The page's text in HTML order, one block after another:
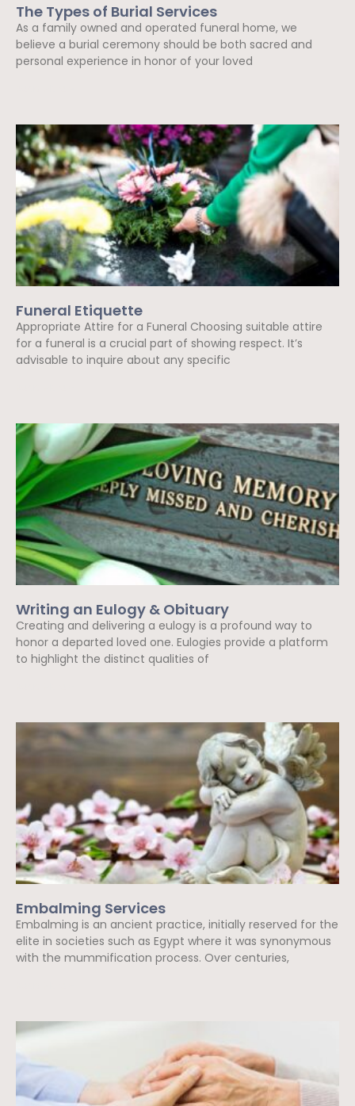
The Types of Burial Services
As a family owned and operated funeral home, we
believe a burial ceremony should be both sacred and
personal experience in honor of your loved
Funeral Etiquette
Appropriate Attire for a Funeral Choosing suitable attire
for a funeral is a crucial part of showing respect. It’s
advisable to inquire about any specific
Writing an Eulogy & Obituary
Creating and delivering a eulogy is a profound way to
honor a departed loved one. Eulogies provide a platform
to highlight the distinct qualities of
Embalming Services
Embalming is an ancient practice, initially reserved for the
elite in societies such as Egypt where it was synonymous
with the mummification process. Over centuries,